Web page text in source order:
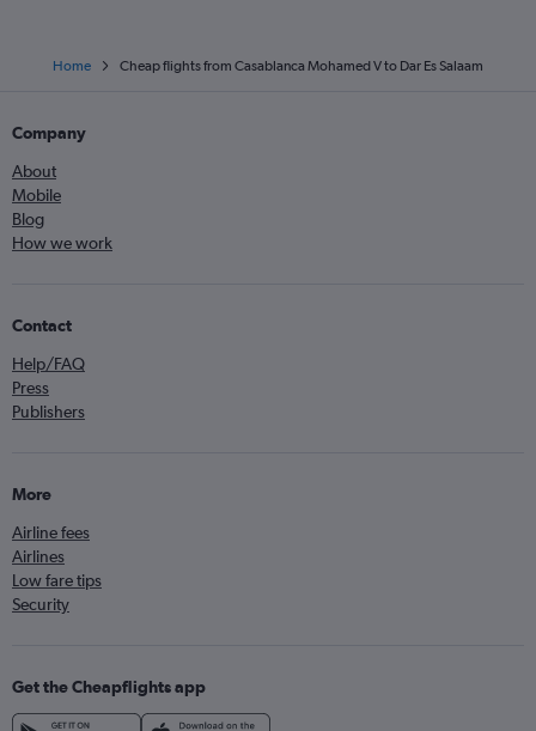
Home Cheap flights from Casablanca Mohamed V to Dar Es Salaam
Company
About
Mobile
Blog
How we work
Contact
Help/FAQ
Press
Publishers
More
Airline fees
Airlines
Low fare tips
Security
Get the Cheapflights app